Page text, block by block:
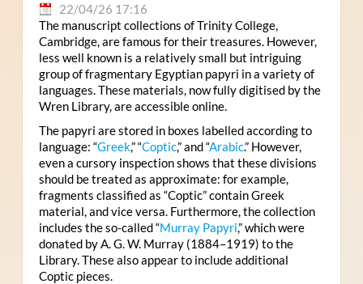
22/04/26 17:16
The manuscript collections of Trinity College,
Cambridge, are famous for their treasures. However,
less well known is a relatively small but intriguing
group of fragmentary Egyptian papyri in a variety of
languages. These materials, now fully digitised by the
Wren Library, are accessible online.
The papyri are stored in boxes labelled according to
language: “Greek,” “Coptic,” and “Arabic.” However,
even a cursory inspection shows that these divisions
should be treated as approximate: for example,
fragments classified as “Coptic” contain Greek
material, and vice versa. Furthermore, the collection
includes the so-called “Murray Papyri,” which were
donated by A. G. W. Murray (1884–1919) to the
Library. These also appear to include additional
Coptic pieces.